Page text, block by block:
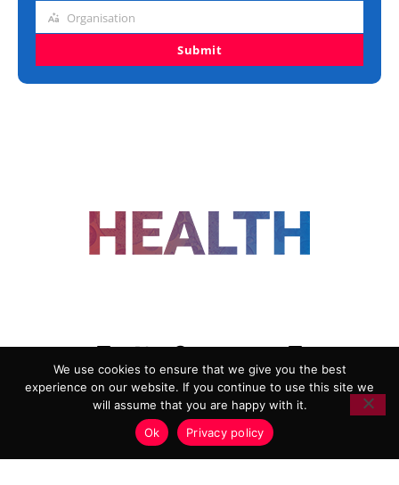
Organisation
Organisation
Submit
ADVERTISING
COOKIE POLICY
PRIVACY POLICY
TERMS AND CONDITIONS
HEALTHTECH MARKETING AGENCY
We use cookies to ensure that we give you the best
experience on our website. If you continue to use this site we
will assume that you are happy with it.
Ok
Privacy policy